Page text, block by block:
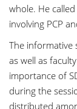
whole. He
involving PCP
The informative
as well as
importance of
during the
distributed